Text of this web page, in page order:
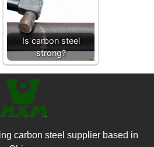
Is carbon steel
strong?
carbon steel supplier based in